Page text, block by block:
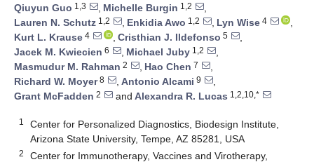
Qiuyun Guo 1,3 , Michelle Burgin 1,2
,
Lauren N. Schutz 1,2 , Enkidia Awo 1,2 , Lyn Wise 4
,
Kurt L. Krause 4 , Cristhian J. Ildefonso 5
,
Jacek M. Kwiecien 6 , Michael Juby 1,2
,
Masmudur M. Rahman 2 , Hao Chen 7
,
Richard W. Moyer8 , Antonio Alcami 9
,
Grant McFadden 2 and Alexandra R. Lucas 1,2,10,*
1
Center for Personalized Diagnostics, Biodesign Institute,
Arizona State University, Tempe, AZ 85281, USA
2
Center for Immunotherapy, Vaccines and Virotherapy,